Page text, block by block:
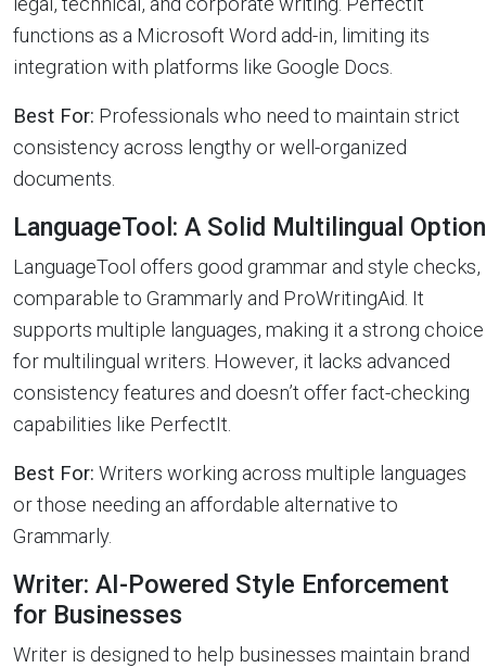
functions as a Microsoft Word add-in, limiting its
integration with platforms like Google Docs.
Best For: Professionals who need to maintain strict
consistency across lengthy or well-organized
documents.
LanguageTool: A Solid Multilingual Option
LanguageTool offers good grammar and style checks,
comparable to Grammarly and ProWritingAid. It
supports multiple languages, making it a strong choice
for multilingual writers. However, it lacks advanced
consistency features and doesn’t offer fact-checking
capabilities like PerfectIt.
Best For: Writers working across multiple languages
or those needing an affordable alternative to
Grammarly.
Writer: AI-Powered Style Enforcement
for Businesses
Writer is designed to help businesses maintain brand